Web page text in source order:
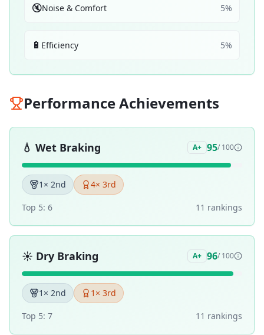
🔇Noise & Comfort 5%
🔋 Efficiency 5%
Performance Achievements
💧 Wet Braking A+ 95/ 100
1 × 2nd 4× 3rd
Top 5: 6 11 rankings
☀️ Dry Braking A+ 96/ 100
1 × 2nd 1 × 3rd
Top 5: 7 11 rankings